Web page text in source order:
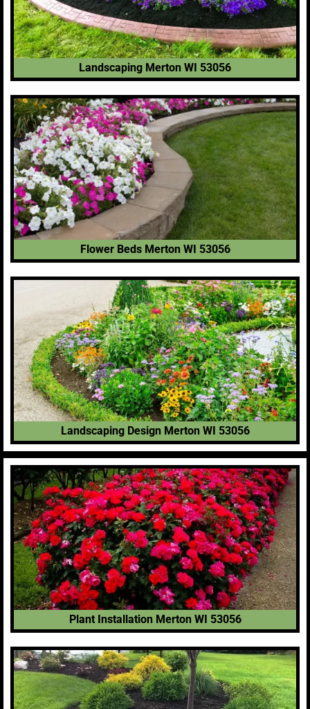
Landscaping Merton WI 53056
Flower Beds Merton WI 53056
Landscaping Design Merton WI 53056
Plant Installation Merton WI 53056